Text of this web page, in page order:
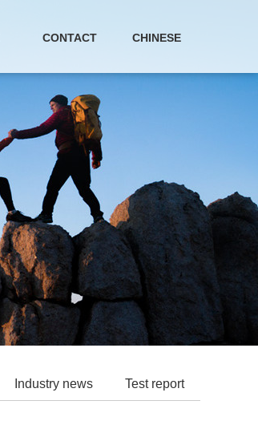
CONTACT CHINESE
Industry news Test report